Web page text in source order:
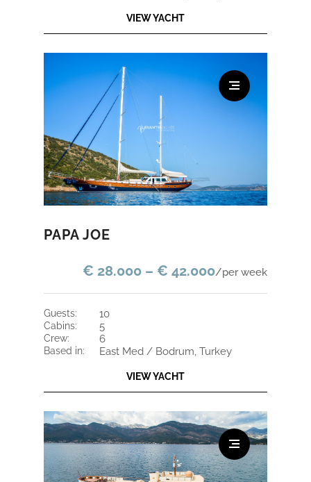
VIEW YACHT
PAPA JOE
€ 28.000 – € 42.000/per week
guests: 10
cabins: 5
crew: 6
based in: East Med / Bodrum, Turkey
VIEW YACHT